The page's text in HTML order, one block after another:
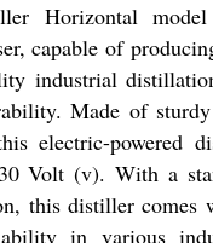
Horizontal
capable of
industrial
Made of
electric-powered
Volt (v). With a
this distiller comes
in various